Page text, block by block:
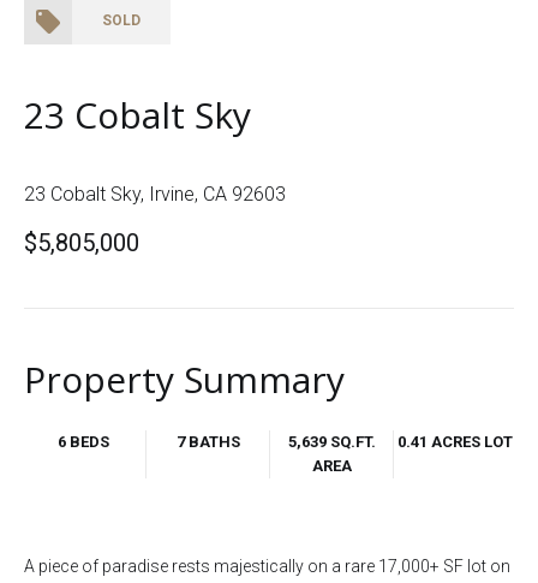
SOLD
23 Cobalt Sky
23 Cobalt Sky, Irvine, CA 92603
$5,805,000
Property Summary
6 BEDS 7 BATHS
5,639 SQ.FT.
AREA
0.41 ACRES LOT
A piece of paradise rests majestically on a rare 17,000+ SF lot on